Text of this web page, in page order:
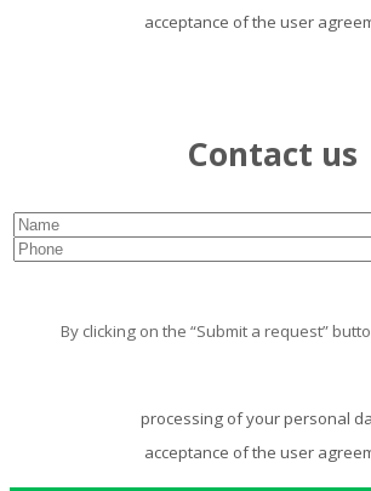
acceptance of the user
Contact us
By clicking on the “Submit a request”
processing of your personal
acceptance of the user